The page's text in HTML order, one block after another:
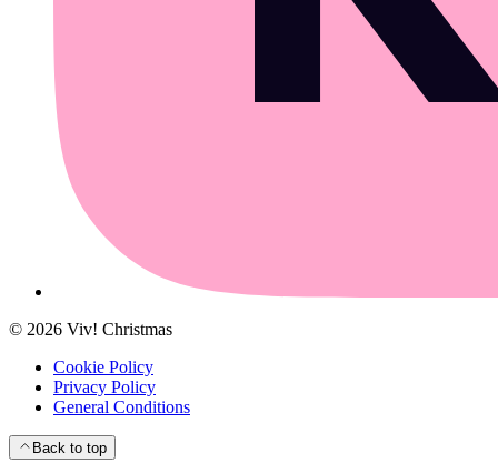
© 2026 Viv! Christmas
Cookie Policy
Privacy Policy
General Conditions
Back to top